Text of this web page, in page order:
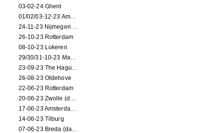
03-02-24 Ghent
01/02/03-12-23 Amsterdam
24-11-23 Nijmegen (NL)
26-10-23 Rotterdam
08-10-23 Lokeren
29/30/31-10-23 Maastricht (dance performance)
23-09-23 The Hague (dance performance)
26-08-23 Oldehove
22-06-23 Rotterdam
20-06-23 Zwolle (dance performance)
17-06-23 Amsterdam (dance performance)
14-06-23 Tilburg
07-06-23 Breda (dance performance)